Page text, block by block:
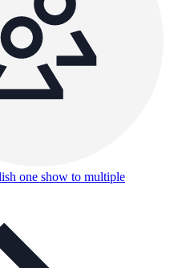
one show to multiple